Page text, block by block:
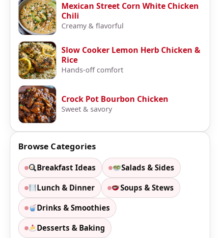
Mexican Street Corn White Chicken
Chili
Creamy & flavorful
Slow Cooker Lemon Herb Chicken &
Rice
Hands-off comfort
Crock Pot Bourbon Chicken
Sweet & savory
Browse Categories
Breakfast Ideas Salads & Sides
Lunch & Dinner Soups & Stews
Drinks & Smoothies
Desserts & Baking